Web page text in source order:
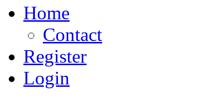
Home
Contact
Register
Login